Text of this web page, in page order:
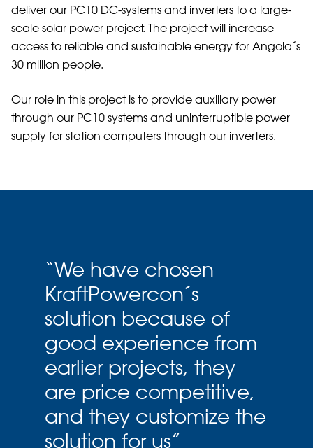
deliver our PC10 DC-systems and inverters to a large-
scale solar power project. The project will increase
access to reliable and sustainable energy for Angola´s
30 million people.
Our role in this project is to provide auxiliary power
through our PC10 systems and uninterruptible power
supply for station computers through our inverters.
“We have chosen
KraftPowercon´s
solution because of
good experience from
earlier projects, they
are price competitive,
and they customize the
solution for us”